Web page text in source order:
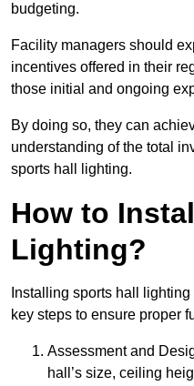
budgeting.
Facility managers should
incentives offered in their
those initial and ongoing
By doing so, they can
understanding of the total
sports hall lighting.
How to
Lighting?
Installing sports hall
key steps to ensure proper
Assessment and
hall’s size, ceiling